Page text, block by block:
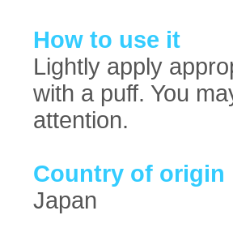
How to use it
Lightly apply
with a puff. You
attention.
Country of origin
Japan